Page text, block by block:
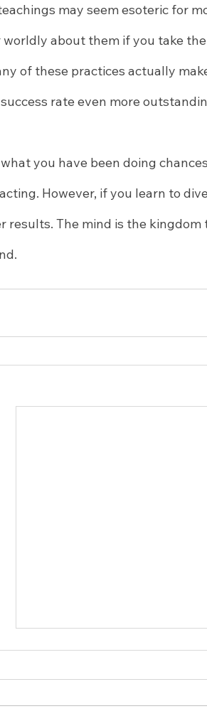
may seem esoteric for
about them if you take
of these practices actually
rate even more
you have been doing
However, if you learn to
results. The mind is the